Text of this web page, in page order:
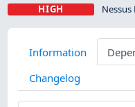
HIGH
Information
Changelog